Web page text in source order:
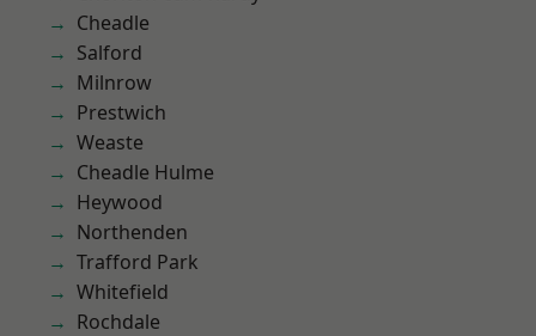
Cheadle
Salford
Milnrow
Prestwich
Weaste
Cheadle Hulme
Heywood
Northenden
Trafford Park
Whitefield
Rochdale